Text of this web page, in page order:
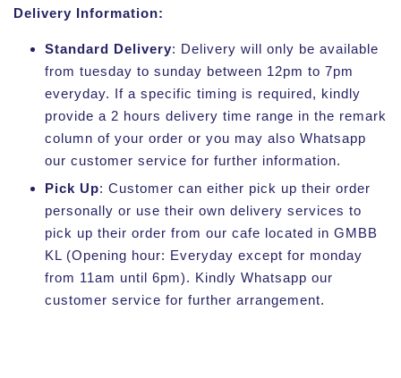
Delivery Information:
Standard Delivery: Delivery will only be available
from tuesday to sunday between 12pm to 7pm
everyday. If a specific timing is required, kindly
provide a 2 hours delivery time range in the remark
column of your order or you may also Whatsapp
our customer service for further information.
Pick Up: Customer can either pick up their order
personally or use their own delivery services to
pick up their order from our cafe located in GMBB
KL (Opening hour: Everyday except for monday
from 11am until 6pm). Kindly Whatsapp our
customer service for further arrangement.